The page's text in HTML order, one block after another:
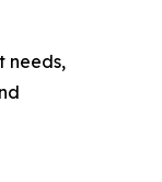
needs,